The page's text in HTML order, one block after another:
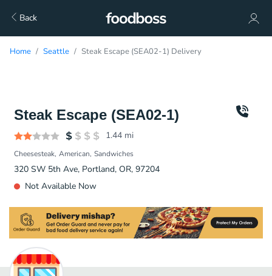
Back
Home Seattle Steak Escape (SEA02-1) Delivery
Steak Escape (SEA02-1)
1.44 mi
Cheesesteak American Sandwiches
320 SW 5th Ave, Portland, OR, 97204
Not Available Now